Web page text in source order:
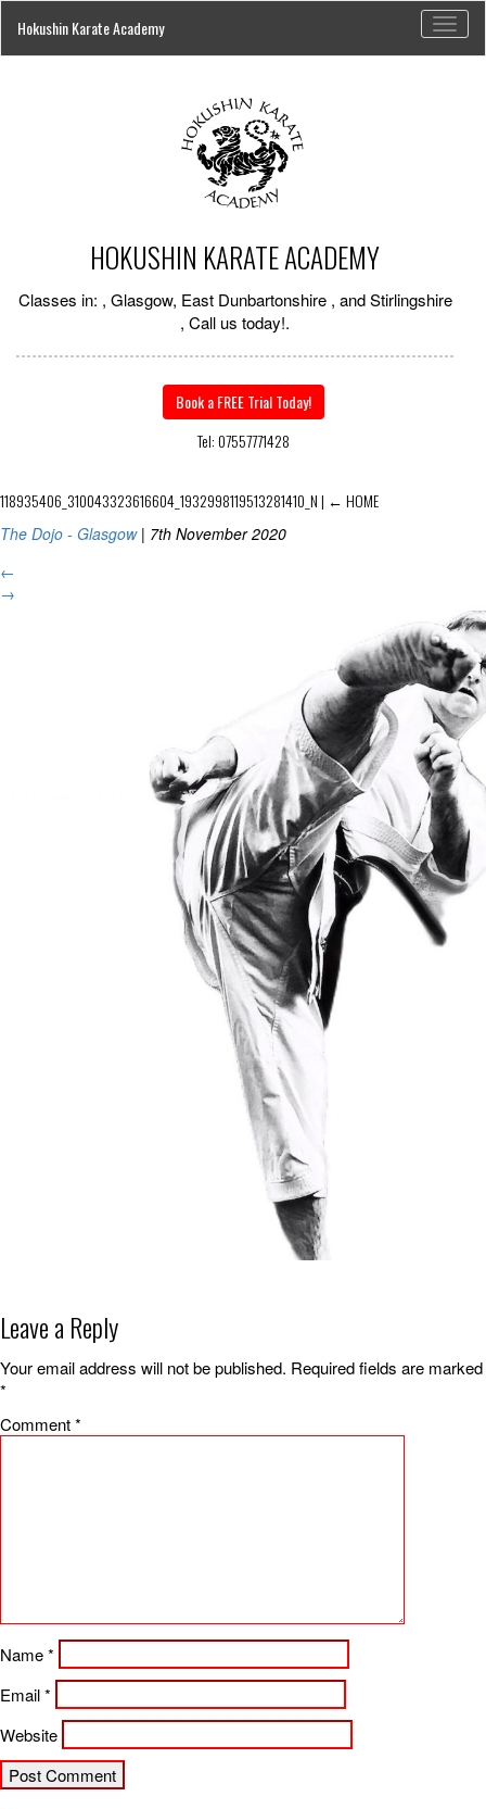
Hokushin Karate Academy
HOKUSHIN KARATE ACADEMY
Classes in: , Glasgow, East Dunbartonshire , and Stirlingshire
, Call us today!.
Book a FREE Trial Today!
Tel: 07557771428
118935406_310043323616604_1932998119513281410_N| ← HOME
The Dojo - Glasgow | 7th November 2020
←
→
Leave a Reply
Your email address will not be published. Required fields are marked
*
Comment*
Name*
Email*
Website